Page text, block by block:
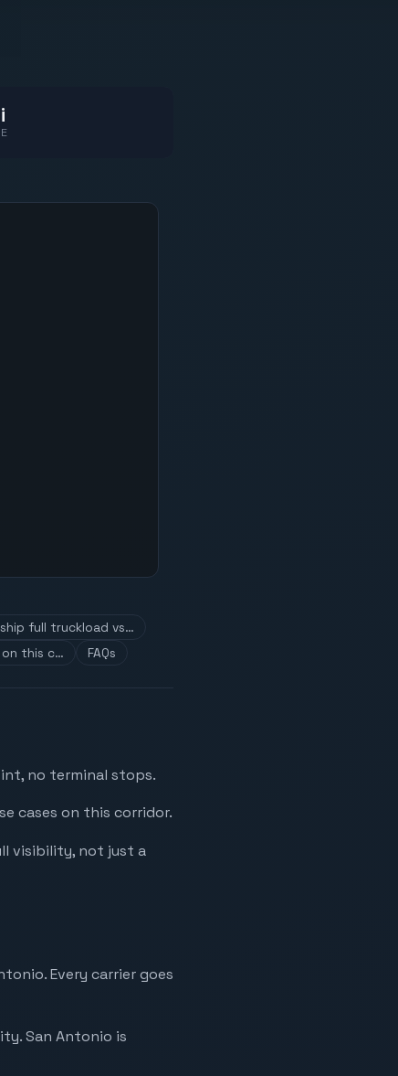
full truckload vs…
on this c… FAQs
no terminal stops.
cases on this corridor.
visibility, not just a
Every carrier goes
San Antonio is